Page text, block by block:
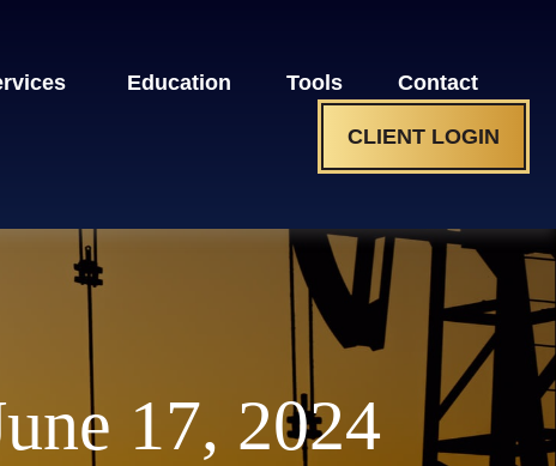
Education Tools Contact
CLIENT LOGIN
17, 2024